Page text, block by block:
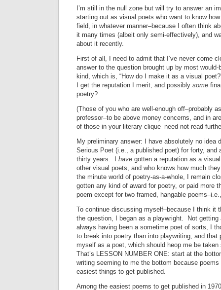
I’m still in the null zone but will try to answer an
starting out as visual poets who want to know
field, in whatever manner–because I often think
it many times (albeit only semi-effectively), and
about it recently.
First of all, I need to admit that I’ve never come
answer to the question brought up by most
kind, which is, “How do I make it as a visual
I get the reputation I merit, and possibly some
poetry?
(Those of you who are well-enough off–probably
professor–to be above money concerns, and in
of those in your literary clique–need not read
My preliminary answer: I have absolutely no idea
Serious Poet (i.e., a published poet) for forty, and
thirty years. I have gotten a reputation as a
other visual poets, and who knows how much
the minute world of poetry-as-a-whole, I remain
gotten any kind of award for poetry, or paid more
poem except for two framed, hangable
To continue discussing myself–because I think it
the question, I began as a playwright. Not getting
always having been a sometime poet of sorts, I
to break into poetry than into playwriting, and that
myself as a poet, which should heop me be
That’s LESSON NUMBER ONE: start at the
writing seeming to me the bottom because
easiest things to get published.
Among the easiest poems to get published in